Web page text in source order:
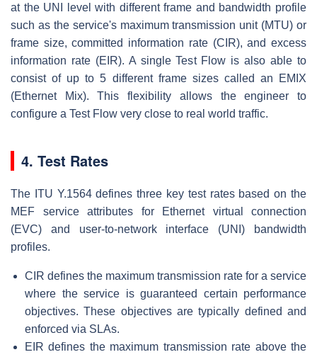
at the UNI level with different frame and bandwidth profile
such as the service's maximum transmission unit (MTU) or
frame size, committed information rate (CIR), and excess
information rate (EIR). A single Test Flow is also able to
consist of up to 5 different frame sizes called an EMIX
(Ethernet Mix). This flexibility allows the engineer to
configure a Test Flow very close to real world traffic.
4. Test Rates
The ITU Y.1564 defines three key test rates based on the
MEF service attributes for Ethernet virtual connection
(EVC) and user-to-network interface (UNI) bandwidth
profiles.
CIR defines the maximum transmission rate for a service
where the service is guaranteed certain performance
objectives. These objectives are typically defined and
enforced via SLAs.
EIR defines the maximum transmission rate above the